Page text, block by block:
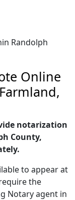
Randolph
Online
notarization
County,
to appear at
the
Notary agent in